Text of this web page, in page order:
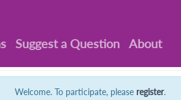
Suggest a Question About
Welcome. To participate, please register.